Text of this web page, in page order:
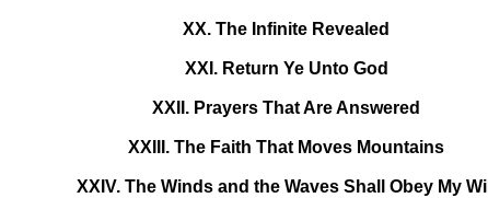
XX. The Infinite Revealed
XXI. Return Ye Unto God
XXII. Prayers That Are Answered
XXIII. The Faith That Moves Mountains
XXIV. The Winds and the Waves Shall Obey My Will